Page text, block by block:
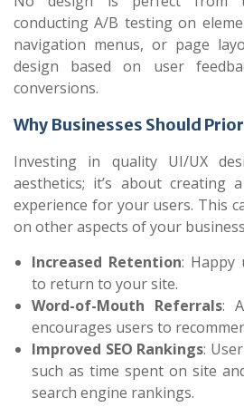
conducting A/B testing on
navigation menus, or page
design based on user
conversions.
Why Businesses Should
Investing in quality UI/UX
aesthetics; it’s about creating
experience for your users. This
on other aspects of your
Increased Retention: Happy
to return to your site.
Word-of-Mouth Referrals:
encourages users to
Improved SEO Rankings:
such as time spent on site
search engine rankings.